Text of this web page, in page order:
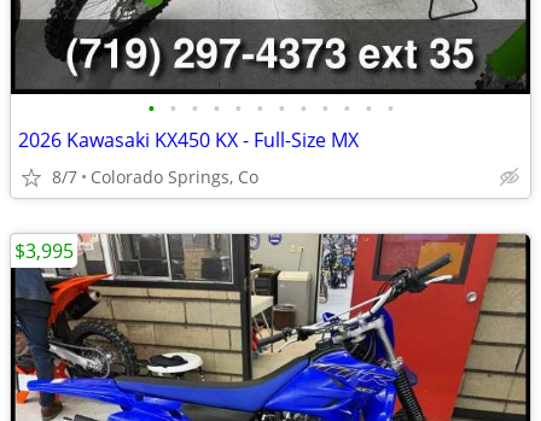
• • • • • • • • • • • •
2026 Kawasaki KX450 KX - Full-Size MX
8/7 Colorado Springs, Co
$3,995